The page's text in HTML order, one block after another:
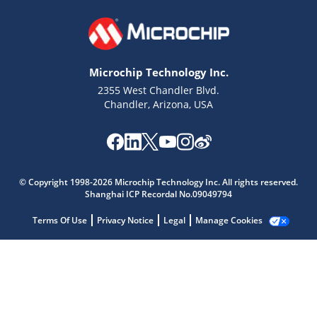
Microchip Technology Inc.
2355 West Chandler Blvd.
Chandler, Arizona, USA
© Copyright 1998-2026 Microchip Technology Inc. All rights reserved.
Shanghai ICP Recordal No.09049794
Terms Of Use Privacy Notice Legal Manage Cookies
Get quick answers from our AI assistant.